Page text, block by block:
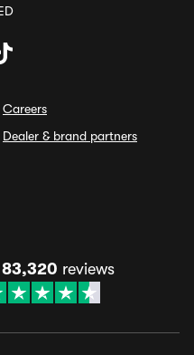
Careers
Dealer & brand partners
83,320 reviews